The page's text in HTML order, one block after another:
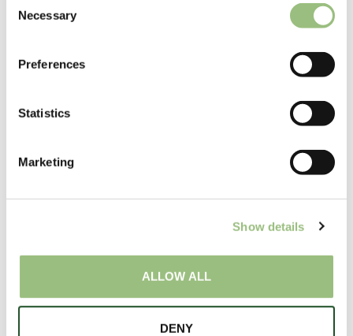
Necessary
Preferences
Statistics
Marketing
Show details
ALLOW ALL
DENY